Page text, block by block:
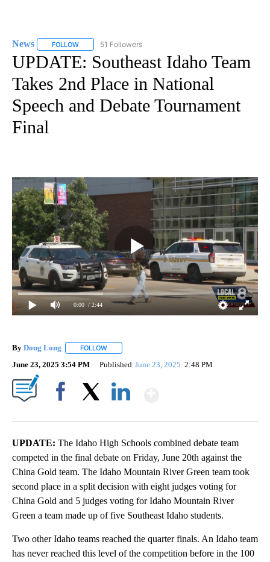
News FOLLOW FOLLOW "NEWS" TO RECEIVE NOTIFICATIONS ABOUT
51 Followers
UPDATE: Southeast Idaho Team
Takes 2nd Place in National
Speech and Debate Tournament
Final
0:00 / 2:44
By Doug Long FOLLOW
June 23, 2025 3:54 PM Published June 23, 2025 2:48 PM
UPDATE: The Idaho High Schools combined debate team
competed in the final debate on Friday, June 20th against the
China Gold team. The Idaho Mountain River Green team took
second place in a split decision with eight judges voting for
China Gold and 5 judges voting for Idaho Mountain River
Green a team made up of five Southeast Idaho students.
Two other Idaho teams reached the quarter finals. An Idaho team
has never reached this level of the competition before in the 100